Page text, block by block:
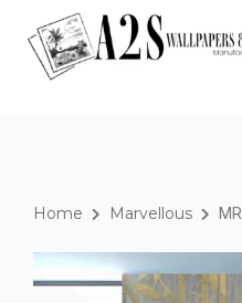
Home Marvellous